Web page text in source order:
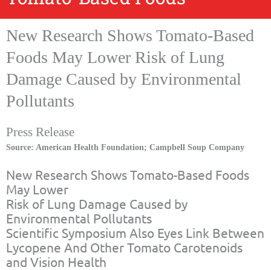
New Research Shows Tomato-Based
Foods May Lower Risk of Lung
Damage Caused by Environmental
Pollutants
Press Release
Source: American Health Foundation; Campbell Soup Company
New Research Shows Tomato-Based Foods
May Lower
Risk of Lung Damage Caused by
Environmental Pollutants
Scientific Symposium Also Eyes Link Between
Lycopene And Other Tomato Carotenoids
and Vision Health